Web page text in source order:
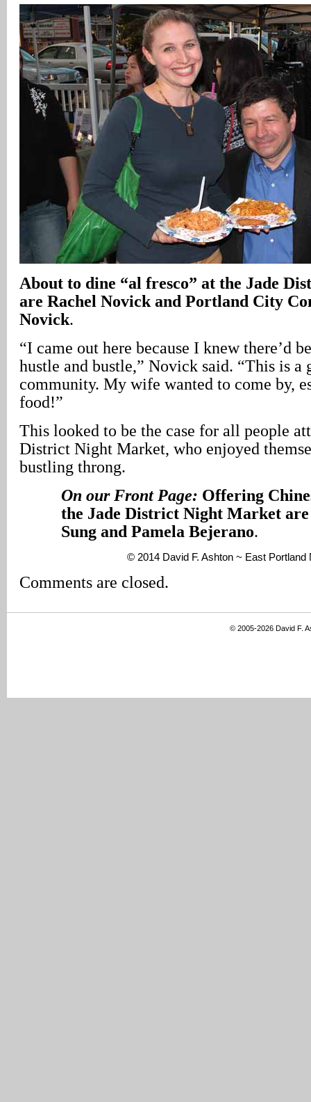
About to dine “al fresco” at the Jade
are Rachel Novick and Portland City
Novick.
“I came out here because I knew there’d
hustle and bustle,” Novick said. “This is a
community. My wife wanted to come by,
food!”
This looked to be the case for all people
District Night Market, who enjoyed
bustling throng.
On our Front Page: Offering
the Jade District Night Market are
Sung and Pamela Bejerano.
© 2014 David F. Ashton ~ East Portland
Comments are closed.
© 2005-2026 David F.